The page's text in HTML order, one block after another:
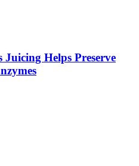
Juicing Helps Preserve